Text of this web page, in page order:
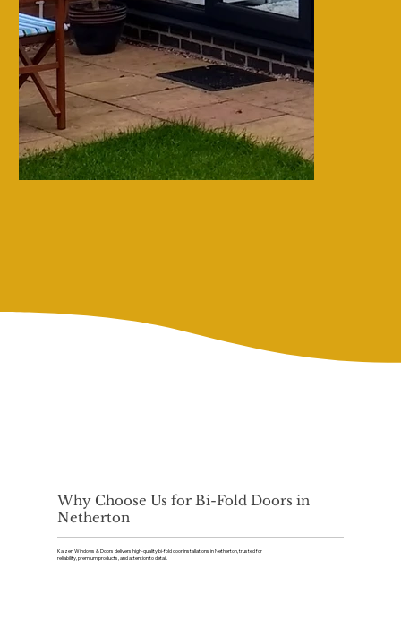
Why Choose Us for Bi-Fold Doors in
Netherton
Kaizen Windows & Doors delivers high-quality bi-fold door installations in Netherton, trusted for
reliability, premium products, and attention to detail.